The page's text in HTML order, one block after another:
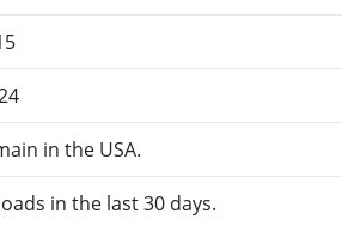
in the USA.
in the last 30 days.